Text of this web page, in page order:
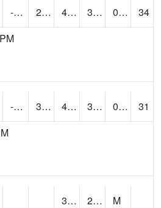
-2.1921387 29.66575 4.3520155 33.4 0.00
34
-1.3421917 34.7 4.4779735 31.3 0.00
31
3.6 29.9
M